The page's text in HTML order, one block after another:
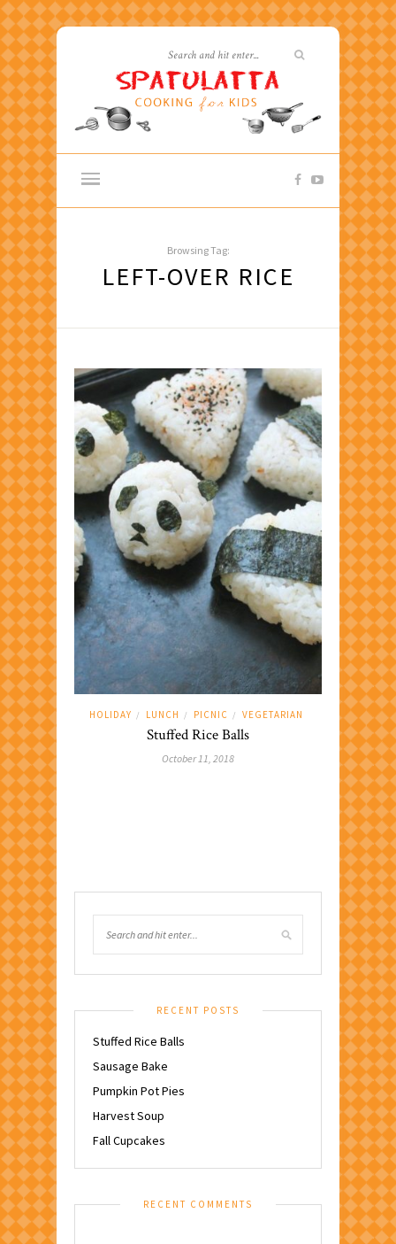
Browsing Tag:
LEFT-OVER RICE
HOLIDAY / LUNCH / PICNIC / VEGETARIAN
Stuffed Rice Balls
October 11, 2018
RECENT POSTS
Stuffed Rice Balls
Sausage Bake
Pumpkin Pot Pies
Harvest Soup
Fall Cupcakes
RECENT COMMENTS